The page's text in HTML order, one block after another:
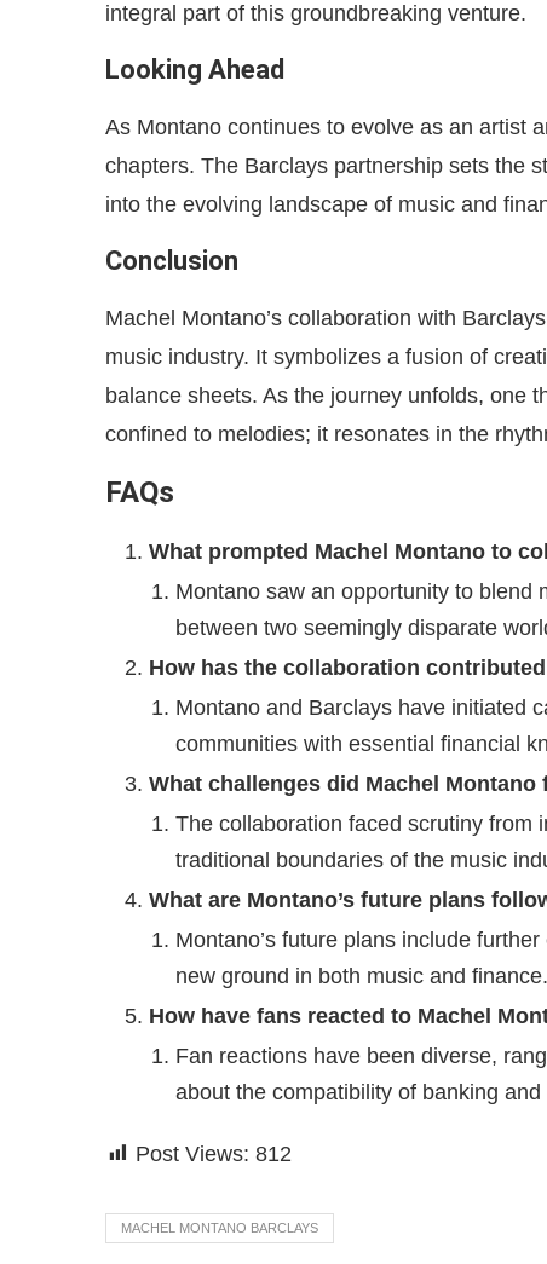
integral part of this groundbreaking venture.
Looking Ahead
As Montano continues to evolve as an artist
chapters. The Barclays partnership sets the
into the evolving landscape of music and
Conclusion
Machel Montano’s collaboration with
music industry. It symbolizes a fusion of
balance sheets. As the journey unfolds, one
confined to melodies; it resonates in the
FAQs
What prompted Machel Montano to
Montano saw an opportunity to blend
between two seemingly disparate
How has the collaboration
Montano and Barclays have initiated
communities with essential financial
What challenges did Machel
The collaboration faced scrutiny from
traditional boundaries of the music
What are Montano’s future plans
Montano’s future plans include
new ground in both music and finance.
How have fans reacted to Machel
Fan reactions have been diverse,
about the compatibility of banking and
Post Views: 812
MACHEL MONTANO BARCLAYS